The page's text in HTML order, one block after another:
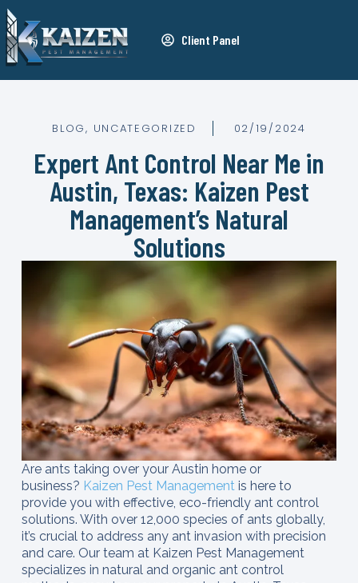
Client Panel
BLOG, UNCATEGORIZED 02/19/2024
Expert Ant Control Near Me in
Austin, Texas: Kaizen Pest
Management’s Natural
Solutions
Are ants taking over your Austin home or
business? Kaizen Pest Managementis here to
provide you with effective, eco-friendly ant control
solutions. With over 12,000 species of ants globally,
it’s crucial to address any ant invasion with precision
and care. Our team at Kaizen Pest Management
specializes in natural and organic ant control